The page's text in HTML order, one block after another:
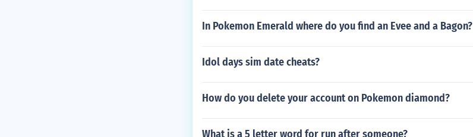
In Pokemon Emerald where do you find an Evee and a Bagon?
Idol days sim date cheats?
How do you delete your account on Pokemon diamond?
What is a 5 letter word for run after someone?